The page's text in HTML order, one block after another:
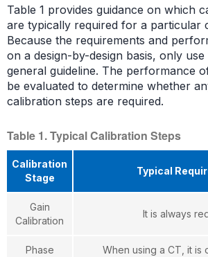
Table 1 provides guidance on which
are typically required for a particular
Because the requirements and
on a design-by-design basis, only
general guideline. The performance
be evaluated to determine whether
calibration steps are required.
Table 1. Typical Calibration Steps
Calibration
Stage
Typical
Gain
Calibration
It is always
Phase
When using a CT, it is